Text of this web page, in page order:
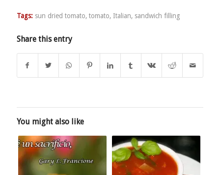
Tags: sun dried tomato, tomato, Italian, sandwich filling
Share this entry
You might also like